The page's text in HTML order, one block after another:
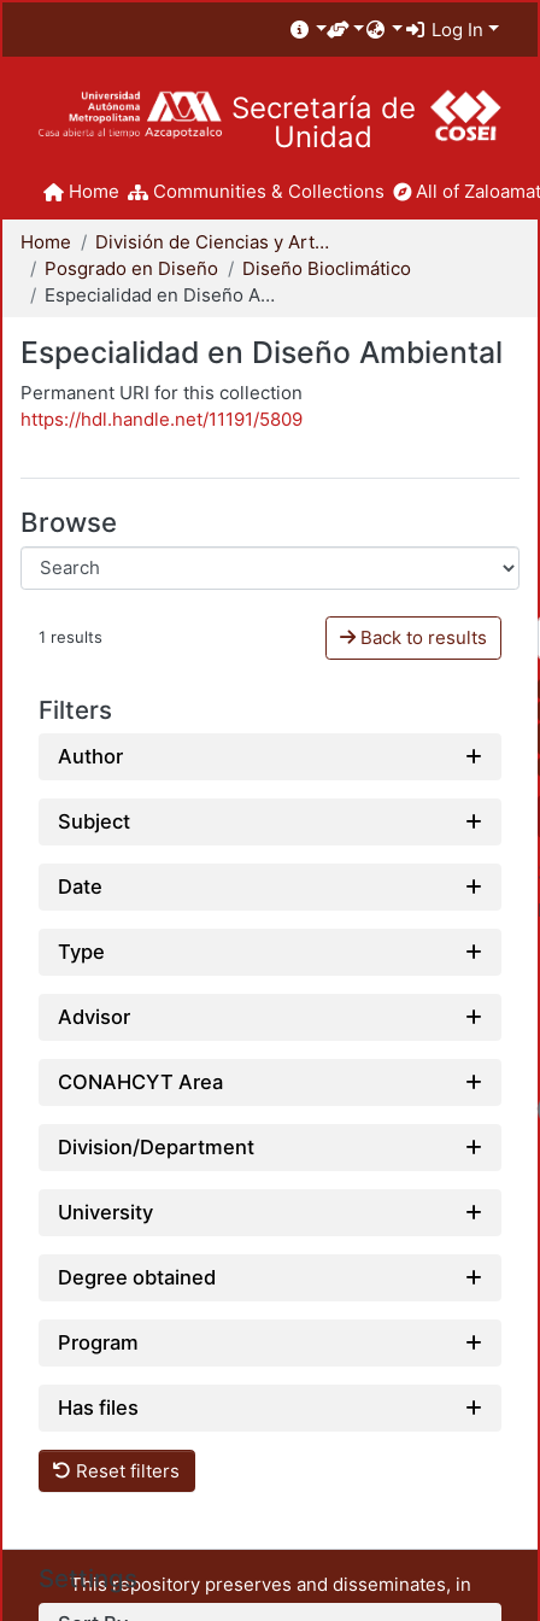
Log In
Secretaría de
Unidad
Home Communities & Collections All of
Home
División de Ciencias y Artes para el Diseño
Posgrado en Diseño
Diseño Bioclimático
Especialidad en Diseño Ambiental
Especialidad en Diseño Ambiental
Permanent URI for this collection
https://hdl.handle.net/11191/5809
Browse
1 results Back to results
Filters
Author
Subject
Date
Type
Advisor
CONAHCYT Area
Division/Department
University
Degree obtained
Program
Has files
Reset filters
Settings
This repository preserves and disseminates, in
unrestricted open access, the teaching and research